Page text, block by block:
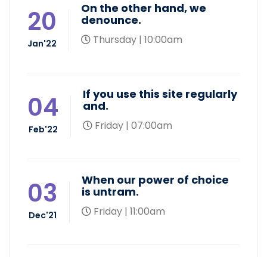
20
Jan'22
On the other hand, we
denounce.
Thursday | 10:00am
04
Feb'22
If you use this site regularly
and.
Friday | 07:00am
03
Dec'21
When our power of choice
is untram.
Friday | 11:00am